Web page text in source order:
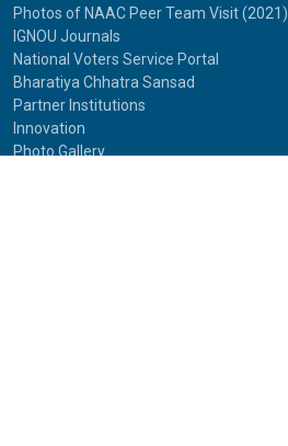
Photos of NAAC Peer Team Visit (2021)
IGNOU Journals
National Voters Service Portal
Bharatiya Chhatra Sansad
Partner Institutions
Innovation
Photo Gallery